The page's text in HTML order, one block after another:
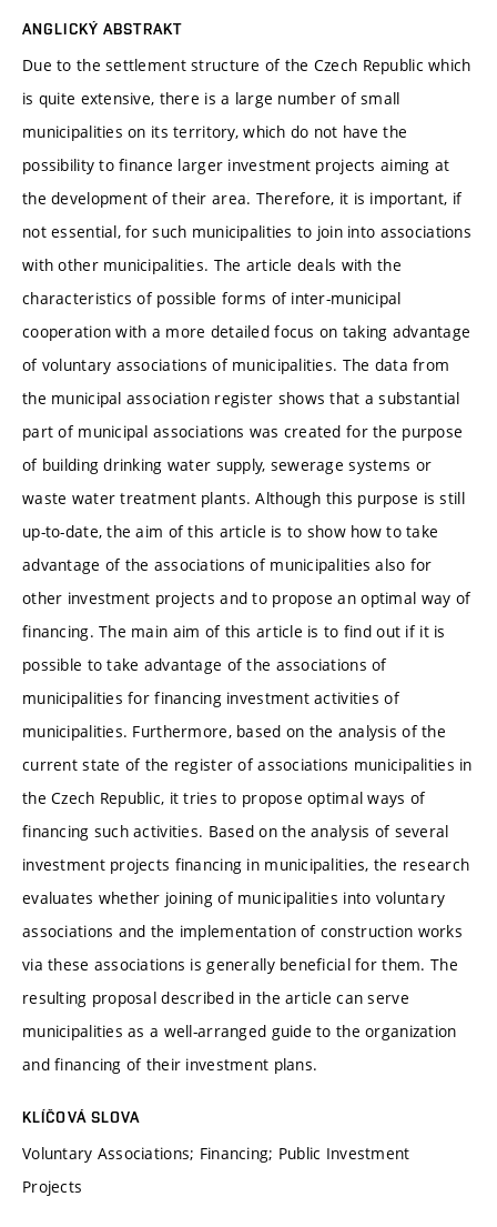
ANGLICKÝ ABSTRAKT
Due to the settlement structure of the Czech Republic which
is quite extensive, there is a large number of small
municipalities on its territory, which do not have the
possibility to finance larger investment projects aiming at
the development of their area. Therefore, it is important, if
not essential, for such municipalities to join into associations
with other municipalities. The article deals with the
characteristics of possible forms of inter-municipal
cooperation with a more detailed focus on taking advantage
of voluntary associations of municipalities. The data from
the municipal association register shows that a substantial
part of municipal associations was created for the purpose
of building drinking water supply, sewerage systems or
waste water treatment plants. Although this purpose is still
up-to-date, the aim of this article is to show how to take
advantage of the associations of municipalities also for
other investment projects and to propose an optimal way of
financing. The main aim of this article is to find out if it is
possible to take advantage of the associations of
municipalities for financing investment activities of
municipalities. Furthermore, based on the analysis of the
current state of the register of associations municipalities in
the Czech Republic, it tries to propose optimal ways of
financing such activities. Based on the analysis of several
investment projects financing in municipalities, the research
evaluates whether joining of municipalities into voluntary
associations and the implementation of construction works
via these associations is generally beneficial for them. The
resulting proposal described in the article can serve
municipalities as a well-arranged guide to the organization
and financing of their investment plans.
KLÍČOVÁ SLOVA
Voluntary Associations; Financing; Public Investment
Projects